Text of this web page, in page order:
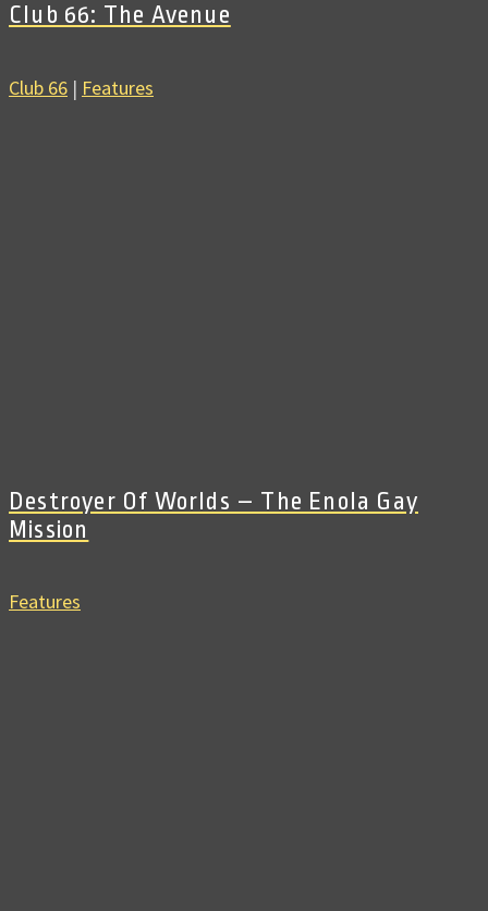
Club 66: The Avenue
Club 66 | Features
Destroyer Of Worlds – The Enola Gay
Mission
Features